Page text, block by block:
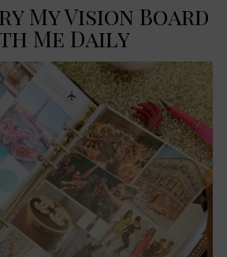
My Vision Board
Me Daily